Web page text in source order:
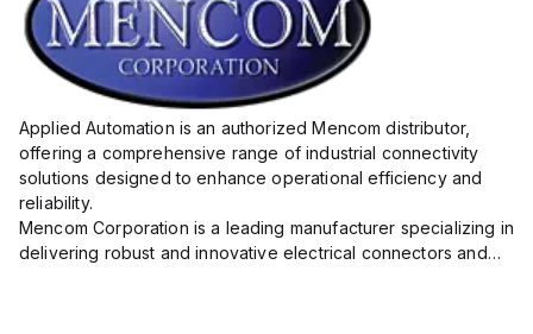
Applied Automation is an authorized Mencom distributor,
offering a comprehensive range of industrial connectivity
solutions designed to enhance operational efficiency and
reliability.
Mencom Corporation is a leading manufacturer specializing in
delivering robust and innovative electrical connectors and